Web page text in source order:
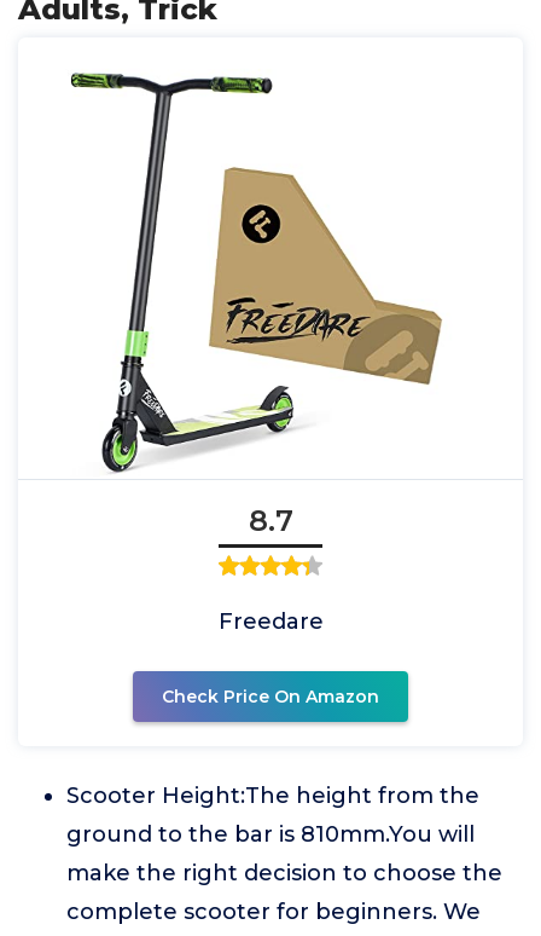
Adults, Trick
8.7
Freedare
Check Price On Amazon
Scooter Height:The height from the
ground to the bar is 810mm.You will
make the right decision to choose the
complete scooter for beginners. We